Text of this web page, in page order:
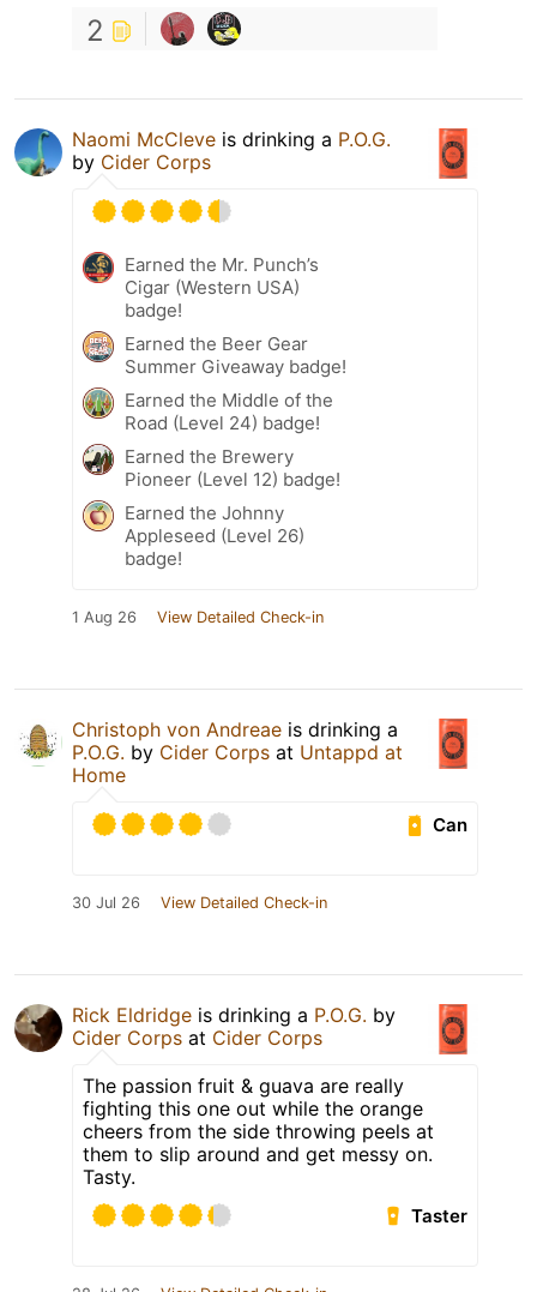
2
Naomi McCleve is drinking a P.O.G.
by Cider Corps
Earned the Mr. Punch’s
Cigar (Western USA)
badge!
Earned the Beer Gear
Summer Giveaway badge!
Earned the Middle of the
Road (Level 24) badge!
Earned the Brewery
Pioneer (Level 12) badge!
Earned the Johnny
Appleseed (Level 26)
badge!
1 Aug 26 View Detailed Check-in
Christoph von Andreae is drinking a
P.O.G. by Cider Corps at Untappd at
Home
Can
30 Jul 26 View Detailed Check-in
Rick Eldridge is drinking a P.O.G. by
Cider Corps at Cider Corps
The passion fruit & guava are really
fighting this one out while the orange
cheers from the side throwing peels at
them to slip around and get messy on.
Tasty.
Taster